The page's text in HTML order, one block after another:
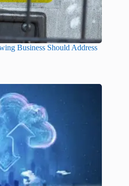
Business Should Address